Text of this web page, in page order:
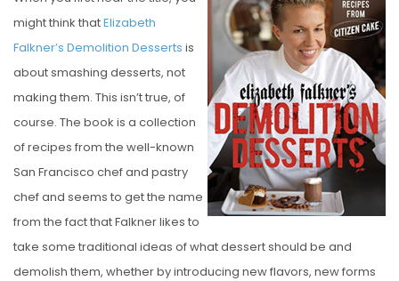
T
E
D
O
N
might think thatElizabeth
Falkner’s Demolition Desserts is
about smashing desserts, not
making them. This isn’t true, of
course. The book is a collection
of recipes from the well-known
San Francisco chef and pastry
chef and seems to get the name
from the fact that Falkner likes to
take some traditional ideas of what dessert should be and
demolish them, whether by introducing new flavors, new forms